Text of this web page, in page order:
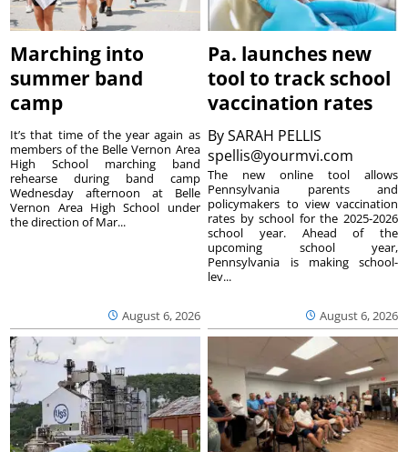
Marching into
summer band
camp
August 6, 2026
It’s that time of the year again as
members of the Belle Vernon Area
High School marching band
rehearse during band camp
Wednesday afternoon at Belle
Vernon Area High School under
the direction of Mar...
Pa. launches new
tool to track school
vaccination rates
BySARAH PELLIS
spellis@yourmvi.com
August 6, 2026
The new online tool allows
Pennsylvania parents and
policymakers to view vaccination
rates by school for the 2025-2026
school year. Ahead of the
upcoming school year,
Pennsylvania is making school-
lev...